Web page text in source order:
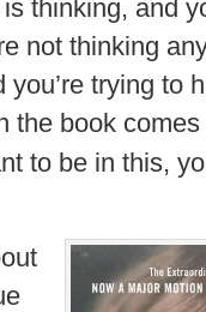
thinking, and
not thinking
trying to
the book
to be in this,